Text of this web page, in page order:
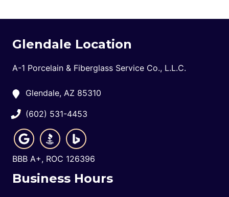
Glendale Location
A-1 Porcelain & Fiberglass Service Co., L.L.C.
Glendale, AZ 85310
(602) 531-4453
BBB A+, ROC 126396
Business Hours